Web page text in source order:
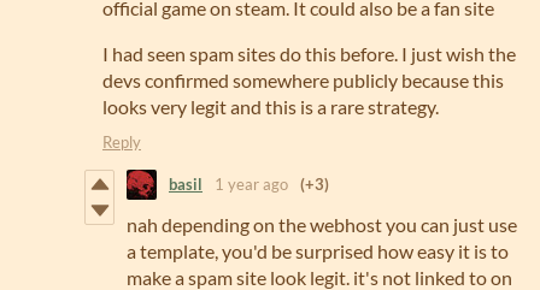
official game on steam. It could also be a fan site
I had seen spam sites do this before. I just wish the
devs confirmed somewhere publicly because this
looks very legit and this is a rare strategy.
Reply
basil 1 year ago (+3)
nah depending on the webhost you can just use
a template, you'd be surprised how easy it is to
make a spam site look legit. it's not linked to on